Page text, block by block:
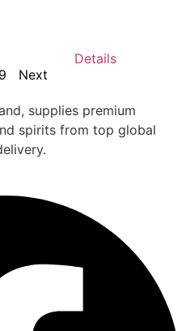
Details
9
Next
supplies premium
spirits from top global